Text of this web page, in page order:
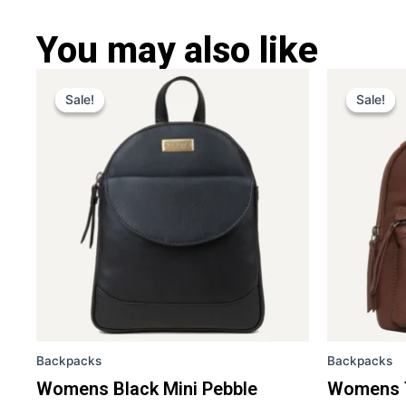
You may also like
Sale!
Sale!
Backpacks
Womens Black Mini Pebble
price
£ 259.
Current
price
is:
£ 169.
This
product
has
multiple
variants.
options
may
the
page
Sale!
Sale!
Backpacks
Womens
price
£